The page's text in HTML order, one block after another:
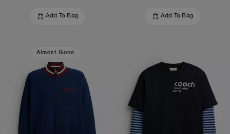
Add To Bag Add To Bag
Almost Gone